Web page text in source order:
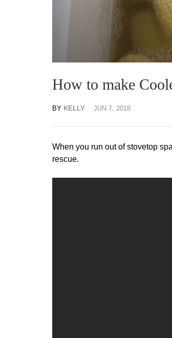
How to make
BY KELLY JUN 7, 2018
When you run out of stovetop
rescue.